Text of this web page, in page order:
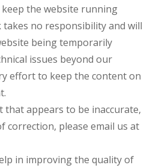
the website running
takes no responsibility and will
being temporarily
issues beyond our
effort to keep the content on
that appears to be inaccurate,
correction, please email us at
in improving the quality of